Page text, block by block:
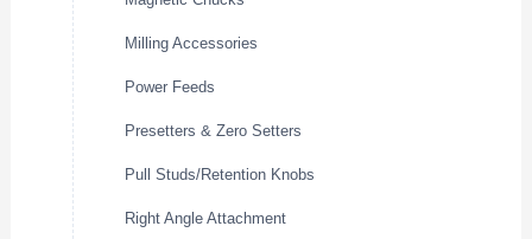
Milling Accessories
Power Feeds
Presetters & Zero Setters
Pull Studs/Retention Knobs
Right Angle Attachment